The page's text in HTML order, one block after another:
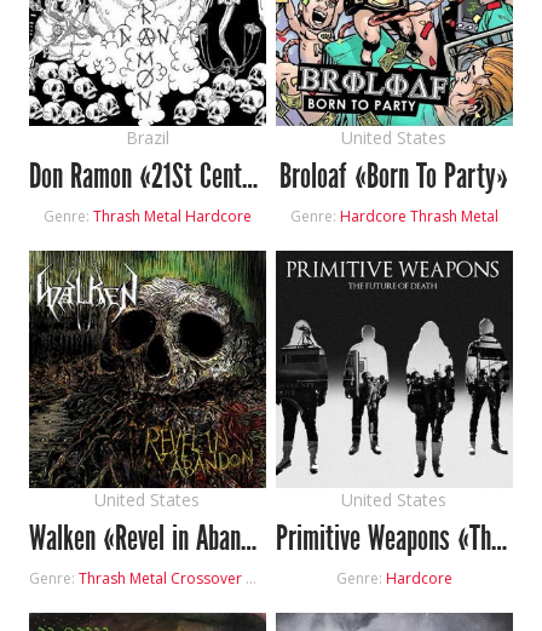
Brazil
Don Ramon «21St Century Reckoning Day»
Genre: Thrash Metal Hardcore
United States
Broloaf «Born To Party»
Genre: Hardcore Thrash Metal
United States
Walken «Revel in Abandon»
Genre:Thrash Metal Crossover Hardcore
United States
Primitive Weapons «The Future of Death»
Genre: Hardcore